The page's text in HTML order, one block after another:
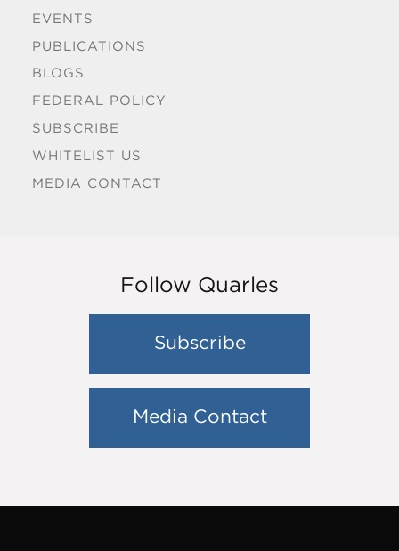
EVENTS
PUBLICATIONS
BLOGS
FEDERAL POLICY
SUBSCRIBE
WHITELIST US
MEDIA CONTACT
Follow Quarles
Subscribe
Media Contact